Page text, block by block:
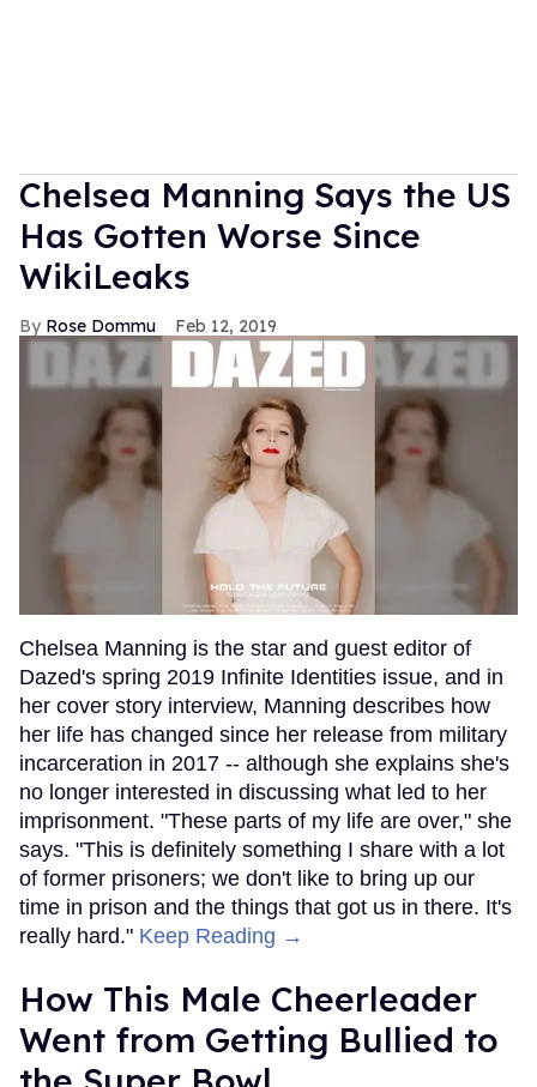
Chelsea Manning Says the US
Has Gotten Worse Since
WikiLeaks
Rose Dommu Feb 12, 2019
Chelsea Manning is the star and guest editor of
Dazed's spring 2019 Infinite Identities issue, and in
her cover story interview, Manning describes how
her life has changed since her release from military
incarceration in 2017 -- although she explains she's
no longer interested in discussing what led to her
imprisonment. "These parts of my life are over," she
says. "This is definitely something I share with a lot
of former prisoners; we don't like to bring up our
time in prison and the things that got us in there. It's
really hard." Keep Reading →
How This Male Cheerleader
Went from Getting Bullied to